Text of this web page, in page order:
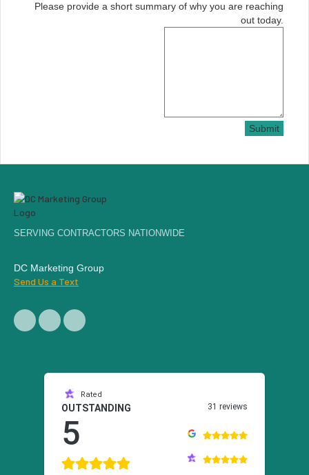
Please provide a short summary of why you are reaching
out today.
Submit
SERVING CONTRACTORS NATIONWIDE
DC Marketing Group
Send Us a Text
Rated
OUTSTANDING
5
31 reviews